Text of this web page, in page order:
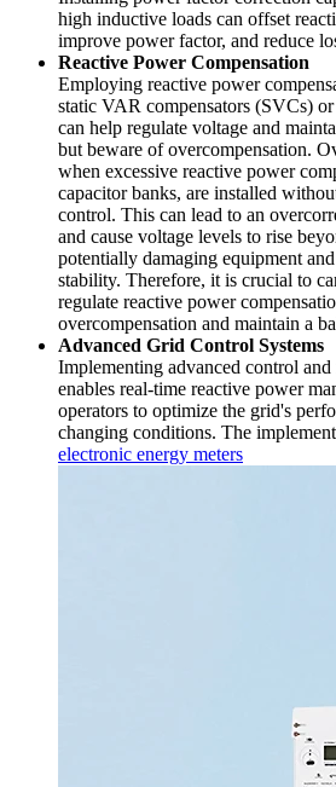
high inductive loads can offset
improve power factor, and reduce
Reactive Power Compensation
Employing reactive power
static VAR compensators (SVCs)
can help regulate voltage and
but beware of overcompensation.
when excessive reactive power
capacitor banks, are installed
control. This can lead to an
and cause voltage levels to rise
potentially damaging equipment
stability. Therefore, it is crucial to
regulate reactive power
overcompensation and maintain a
Advanced Grid Control Systems
Implementing advanced control
enables real-time reactive power
operators to optimize the grid's
changing conditions. The
electronic energy meters